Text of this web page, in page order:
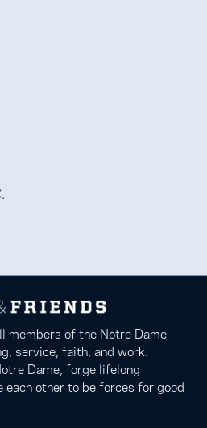
members of the Notre Dame
service, faith, and work.
Dame, forge lifelong
each other to be forces for good